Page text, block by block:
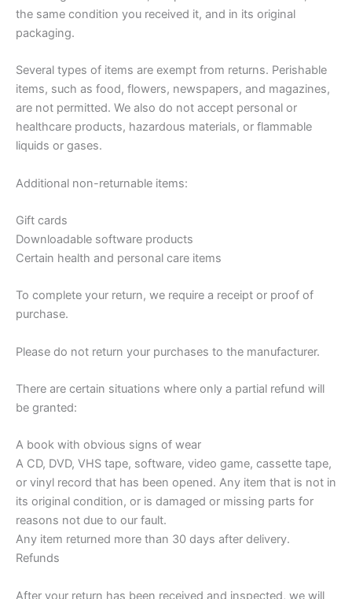
the same condition you received it, and in its original
packaging.
Several types of items are exempt from returns. Perishable
items, such as food, flowers, newspapers, and magazines,
are not permitted. We also do not accept personal or
healthcare products, hazardous materials, or flammable
liquids or gases.
Additional non-returnable items:
Gift cards
Downloadable software products
Certain health and personal care items
To complete your return, we require a receipt or proof of
purchase.
Please do not return your purchases to the manufacturer.
There are certain situations where only a partial refund will
be granted:
A book with obvious signs of wear
A CD, DVD, VHS tape, software, video game, cassette tape,
or vinyl record that has been opened. Any item that is not in
its original condition, or is damaged or missing parts for
reasons not due to our fault.
Any item returned more than 30 days after delivery.
Refunds
After your return has been received and inspected, we will